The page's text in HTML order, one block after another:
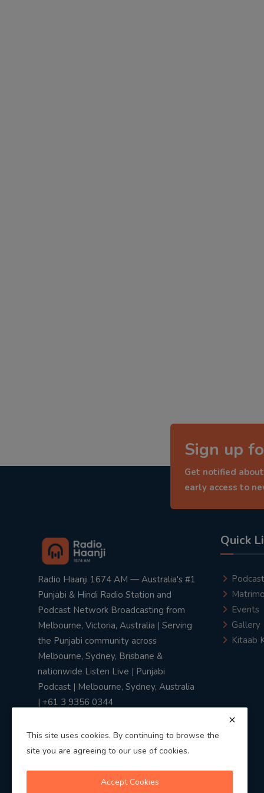
Sign up
Get notified
early access to
Radio Haanji 1674 AM — Australia's #1
Punjabi & Hindi Radio Station and
Podcast Network Broadcasting from
Melbourne, Victoria, Australia | Serving
the Punjabi community across
Melbourne, Sydney, Brisbane &
nationwide Listen Live | Punjabi
Podcast | Melbourne, Sydney, Australia
| +61 3 9356 0344
Quick
Podcast
Events
Gallery
Kitaab
This site uses cookies. By continuing to browse the
site you are agreeing to our use of cookies.
Accept Cookies